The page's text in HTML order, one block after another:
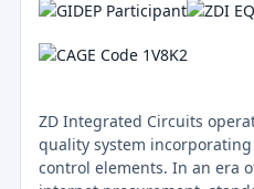
ZD Integrated Circuits
quality system incorporating
control elements. In an era